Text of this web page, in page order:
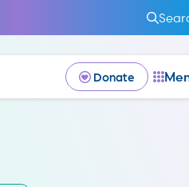
Donate